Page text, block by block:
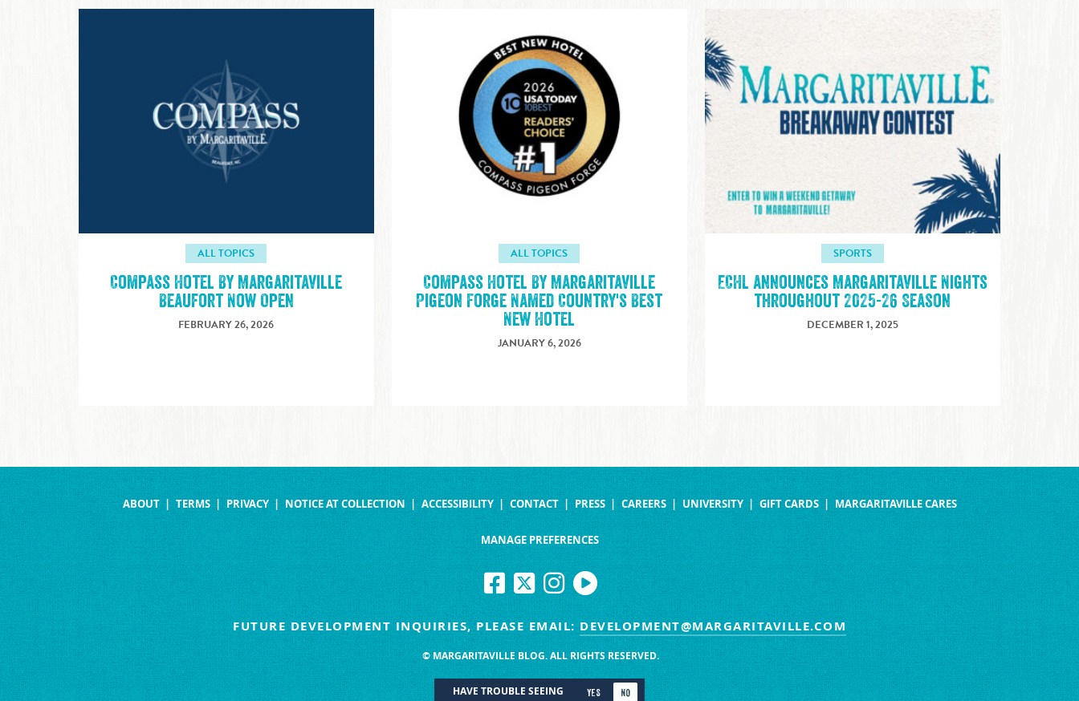
ALL TOPICS
Compass Hotel By Margaritaville
Beaufort Now Open
FEBRUARY 26, 2026
ALL TOPICS
Compass Hotel By Margaritaville
Pigeon Forge Named Country's Best
New Hotel
JANUARY 6, 2026
SPORTS
ECHL announces Margaritaville Nights
throughout 2025-26 Season
DECEMBER 1, 2025
ABOUT TERMS PRIVACY NOTICE AT COLLECTION ACCESSIBILITY CONTACT PRESS CAREERS UNIVERSITY GIFT CARDS MARGARITAVILLE CARES
MANAGE PREFERENCES
FUTURE DEVELOPMENT INQUIRIES, PLEASE EMAIL: DEVELOPMENT@MARGARITAVILLE.COM
© MARGARITAVILLE BLOG. ALL RIGHTS RESERVED.
HAVE TROUBLE SEEING YES NO